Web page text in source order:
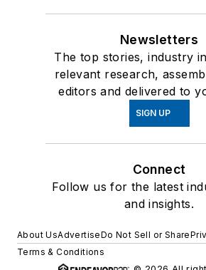
Newsletters
The top stories, industry
relevant research,
editors and delivered to
SIGN UP
Connect
Follow us for the latest
and insights.
About UsAdvertiseDo Not Sell or Share
Terms & Conditions